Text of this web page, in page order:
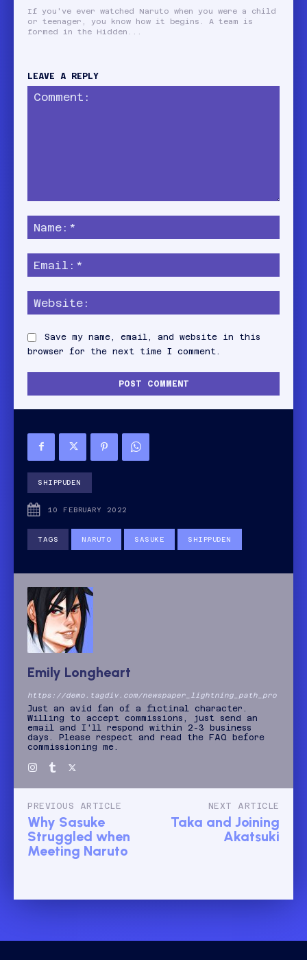
If you've ever watched Naruto when you were a child
or teenager, you know how it begins. A team is
formed in the Hidden...
LEAVE A REPLY
Save my name, email, and website in this
browser for the next time I comment.
SHIPPUDEN
10 FEBRUARY 2022
TAGS NARUTO SASUKE SHIPPUDEN
Emily Longheart
https://demo.tagdiv.com/newspaper_lightning_path_pro
Just an avid fan of a fictinal character.
Willing to accept commissions, just send an
email and I'll respond within 2-3 business
days. Please respect and read the FAQ before
commissioning me.
PREVIOUS ARTICLE
Why Sasuke
Struggled when
Meeting Naruto
NEXT ARTICLE
Taka and Joining
Akatsuki